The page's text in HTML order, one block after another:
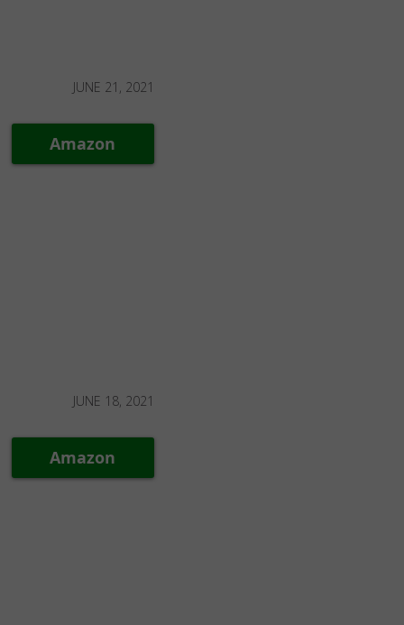
JUNE 21, 2021
Amazon
JUNE 18, 2021
Amazon